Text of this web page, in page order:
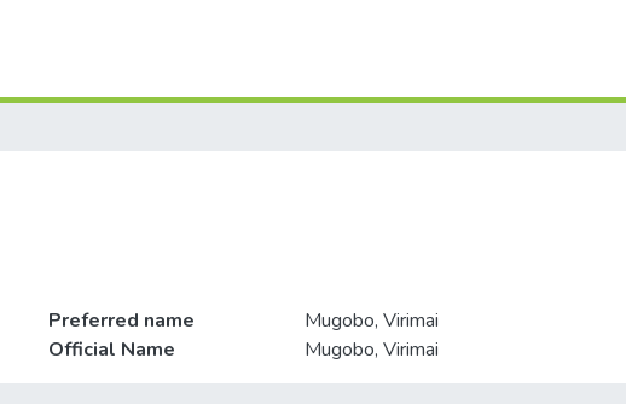
Preferred name
Mugobo, Virimai
Official Name
Mugobo, Virimai